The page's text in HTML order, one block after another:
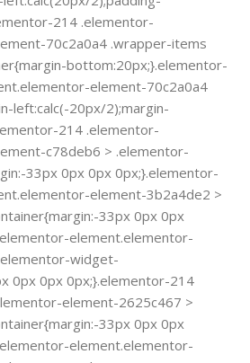
214 .elementor-
70c2a0a4 .wrapper-items
bottom:20px;}.elementor-
element-70c2a0a4
left:calc(-20px/2);margin-
214 .elementor-
c78deb6 > .elementor-
33px 0px 0px 0px;}.elementor-
element-3b2a4de2 >
33px 0px 0px
element.elementor-
widget-
0px 0px 0px;}.elementor-214
element-2625c467 >
33px 0px 0px
element.elementor-